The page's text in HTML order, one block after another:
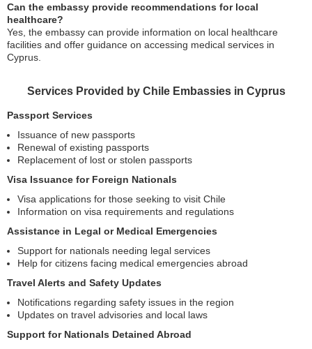
Can the embassy provide recommendations for local
healthcare?
Yes, the embassy can provide information on local healthcare
facilities and offer guidance on accessing medical services in
Cyprus.
Services Provided by Chile Embassies in Cyprus
Passport Services
Issuance of new passports
Renewal of existing passports
Replacement of lost or stolen passports
Visa Issuance for Foreign Nationals
Visa applications for those seeking to visit Chile
Information on visa requirements and regulations
Assistance in Legal or Medical Emergencies
Support for nationals needing legal services
Help for citizens facing medical emergencies abroad
Travel Alerts and Safety Updates
Notifications regarding safety issues in the region
Updates on travel advisories and local laws
Support for Nationals Detained Abroad